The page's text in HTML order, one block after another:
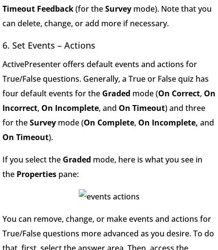
Timeout Feedback(for theSurvey mode). Note that you
can delete, change, or add more if necessary.
6. Set Events – Actions
ActivePresenter offers default events and actions for
True/False questions. Generally, a True or False quiz has
four default events for the Graded mode (On Correct, On
Incorrect, On Incomplete, and On Timeout) and three
for theSurvey mode (On Complete, On Incomplete, and
On Timeout).
If you select the Graded mode, here is what you see in
the Properties pane:
You can remove, change, or make events and actions for
True/False questions more advanced as you desire. To do
that, first, select the answer area. Then, access the